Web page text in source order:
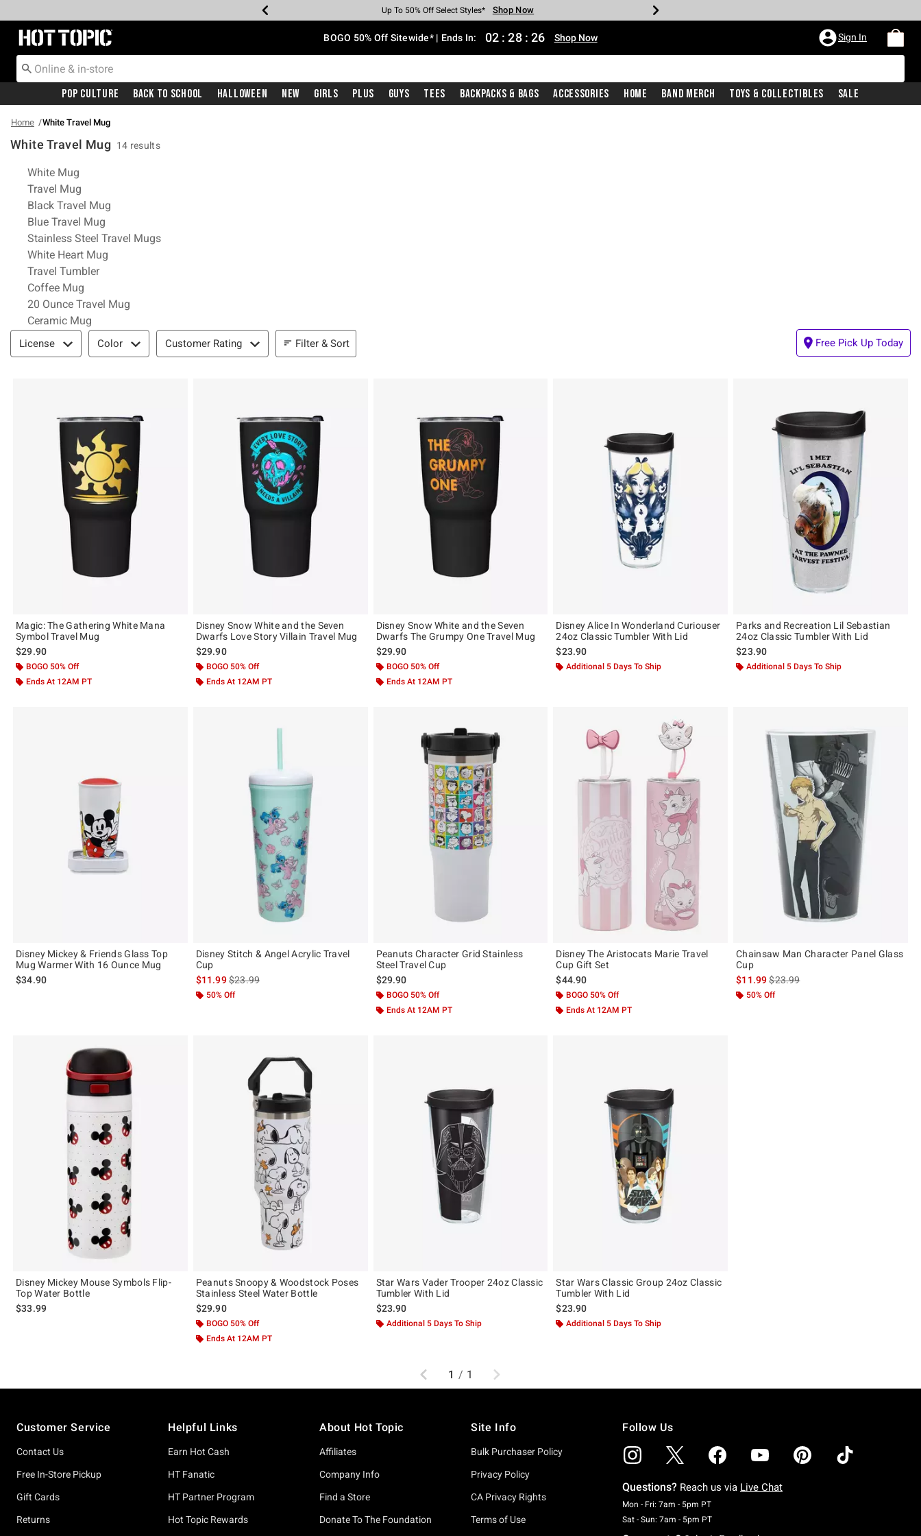
Earn Hot Cash Every $40 Spent* Shop Now
Up To 50% Off Select Styles* Shop Now
Up To 40% Off Backpacks* Shop Now
Up To 60% Off Clearance* Shop Now
Free Pickup In-Store* Shop Now
Free Shipping With $75 Purchase* Shop Now
Redirect to Hot Topic Home Page BOGO 50% Off Sitewide* | Ends In: 02 : 28 : 26 Shop Now Sign In
Pop Culture Back To School Halloween New Girls Plus Guys Tees Backpacks & Bags Accessories Home Band Merch Toys & Collectibles Sale
Home White Travel Mug
White Travel Mug 14 results
Related Pages
White Mug
Travel Mug
Black Travel Mug
Blue Travel Mug
Stainless Steel Travel Mugs
White Heart Mug
Travel Tumbler
Coffee Mug
20 Ounce Travel Mug
Ceramic Mug
Filter & Sort
License Color Customer Rating Filter & Sort Free Pick Up Today
Magic: The Gathering White Mana
Symbol Travel Mug
$29.90
BOGO 50% Off
Ends At 12AM PT
Disney Snow White and the Seven
Dwarfs Love Story Villain Travel Mug
$29.90
BOGO 50% Off
Ends At 12AM PT
Disney Snow White and the Seven
Dwarfs The Grumpy One Travel Mug
$29.90
BOGO 50% Off
Ends At 12AM PT
Disney Alice In Wonderland Curiouser
24oz Classic Tumbler With Lid
$23.90
Additional 5 Days To Ship
Parks and Recreation Lil Sebastian
24oz Classic Tumbler With Lid
$23.90
Additional 5 Days To Ship
Disney Mickey & Friends Glass Top
Mug Warmer With 16 Ounce Mug
$34.90
Disney Stitch & Angel Acrylic Travel
Cup
$11.99is sales price, the original price is
$23.99
50% Off
Peanuts Character Grid Stainless
Steel Travel Cup
$29.90
BOGO 50% Off
Ends At 12AM PT
Disney The Aristocats Marie Travel
Cup Gift Set
$44.90
BOGO 50% Off
Ends At 12AM PT
Chainsaw Man Character Panel Glass
Cup
$11.99is sales price, the original price is
$23.99
50% Off
Disney Mickey Mouse Symbols Flip-
Top Water Bottle
$33.99
Peanuts Snoopy & Woodstock Poses
Stainless Steel Water Bottle
$29.90
BOGO 50% Off
Ends At 12AM PT
Star Wars Vader Trooper 24oz Classic
Tumbler With Lid
$23.90
Additional 5 Days To Ship
Star Wars Classic Group 24oz Classic
Tumbler With Lid
$23.90
Additional 5 Days To Ship
Previous
1 / 1 Next
Customer Service
Contact Us
Free In-Store Pickup
Gift Cards
Returns
Helpful Links
Earn Hot Cash
HT Fanatic
HT Partner Program
Hot Topic Rewards
About Hot Topic
Affiliates
Company Info
Find a Store
Donate To The Foundation
Site Info
Bulk Purchaser Policy
Privacy Policy
CA Privacy Rights
Terms of Use
Follow Us
Questions? Reach us via Live Chat
Mon - Fri: 7am - 5pm PTMonday To Friday: 7 AM To 5 PM Pacific Time
Sat - Sun: 7am - 5pm PTSaturday To Sunday: 7 AM To 5 PM Pacific Time